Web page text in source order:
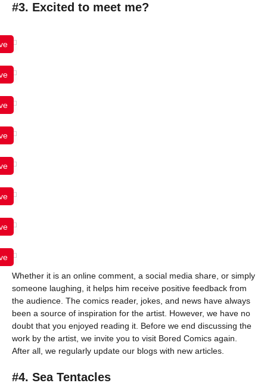
#3. Excited to meet me?
Whether it is an online comment, a social media share, or simply
someone laughing, it helps him receive positive feedback from
the audience. The comics reader, jokes, and news have always
been a source of inspiration for the artist. However, we have no
doubt that you enjoyed reading it. Before we end discussing the
work by the artist, we invite you to visit Bored Comics again.
After all, we regularly update our blogs with new articles.
#4. Sea Tentacles